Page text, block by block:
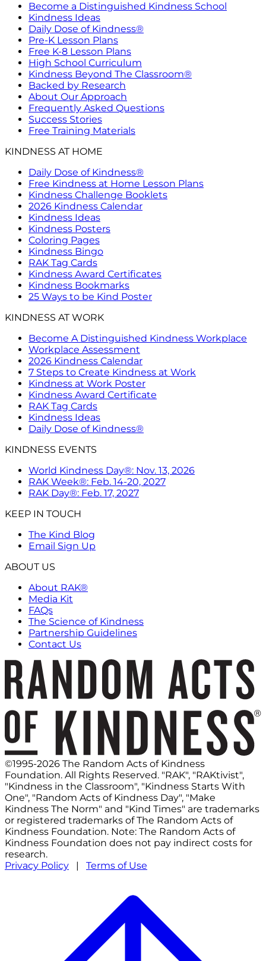
Become a Distinguished Kindness School
Kindness Ideas
Daily Dose of Kindness®
Pre-K Lesson Plans
Free K-8 Lesson Plans
High School Curriculum
Kindness Beyond The Classroom®
Backed by Research
About Our Approach
Frequently Asked Questions
Success Stories
Free Training Materials
KINDNESS AT HOME
Daily Dose of Kindness®
Free Kindness at Home Lesson Plans
Kindness Challenge Booklets
2026 Kindness Calendar
Kindness Ideas
Kindness Posters
Coloring Pages
Kindness Bingo
RAK Tag Cards
Kindness Award Certificates
Kindness Bookmarks
25 Ways to be Kind Poster
KINDNESS AT WORK
Become A Distinguished Kindness Workplace
Workplace Assessment
2026 Kindness Calendar
7 Steps to Create Kindness at Work
Kindness at Work Poster
Kindness Award Certificate
RAK Tag Cards
Kindness Ideas
Daily Dose of Kindness®
KINDNESS EVENTS
World Kindness Day®: Nov. 13, 2026
RAK Week®: Feb. 14-20, 2027
RAK Day®: Feb. 17, 2027
KEEP IN TOUCH
The Kind Blog
Email Sign Up
ABOUT US
About RAK®
Media Kit
FAQs
The Science of Kindness
Partnership Guidelines
Contact Us
©1995-2026 The Random Acts of Kindness
Foundation. All Rights Reserved. "RAK", "RAKtivist",
"Kindness in the Classroom", "Kindness Starts With
One", "Random Acts of Kindness Day", "Make
Kindness The Norm" and "Kind Times" are trademarks
or registered trademarks of The Random Acts of
Kindness Foundation. Note: The Random Acts of
Kindness Foundation does not pay indirect costs for
research.
Privacy Policy | Terms of Use